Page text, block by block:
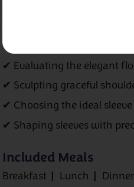
✔ Interpreting diagram
✔ Gauging swatches for
✔ Evaluating the elegant
✔ Sculpting graceful
✔ Choosing the ideal
✔ Shaping sleeves with
Included Meals
Breakfast Lunch Dinner